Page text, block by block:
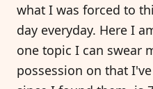
what I was forced to
day everyday. Here I
one topic I can swear
possession on that